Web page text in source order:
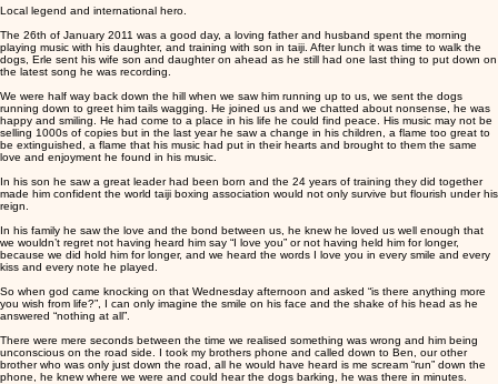
Local legend and international hero.
The 26th of January 2011 was a good day, a loving father and husband spent the morning
playing music with his daughter, and training with son in taiji. After lunch it was time to walk the
dogs, Erle sent his wife son and daughter on ahead as he still had one last thing to put down on
the latest song he was recording.
We were half way back down the hill when we saw him running up to us, we sent the dogs
running down to greet him tails wagging. He joined us and we chatted about nonsense, he was
happy and smiling. He had come to a place in his life he could find peace. His music may not be
selling 1000s of copies but in the last year he saw a change in his children, a flame too great to
be extinguished, a flame that his music had put in their hearts and brought to them the same
love and enjoyment he found in his music.
In his son he saw a great leader had been born and the 24 years of training they did together
made him confident the world taiji boxing association would not only survive but flourish under his
reign.
In his family he saw the love and the bond between us, he knew he loved us well enough that
we wouldn’t regret not having heard him say “I love you” or not having held him for longer,
because we did hold him for longer, and we heard the words I love you in every smile and every
kiss and every note he played.
So when god came knocking on that Wednesday afternoon and asked “is there anything more
you wish from life?”, I can only imagine the smile on his face and the shake of his head as he
answered “nothing at all”.
There were mere seconds between the time we realised something was wrong and him being
unconscious on the road side. I took my brothers phone and called down to Ben, our other
brother who was only just down the road, all he would have heard is me scream “run” down the
phone, he knew where we were and could hear the dogs barking, he was there in minutes.